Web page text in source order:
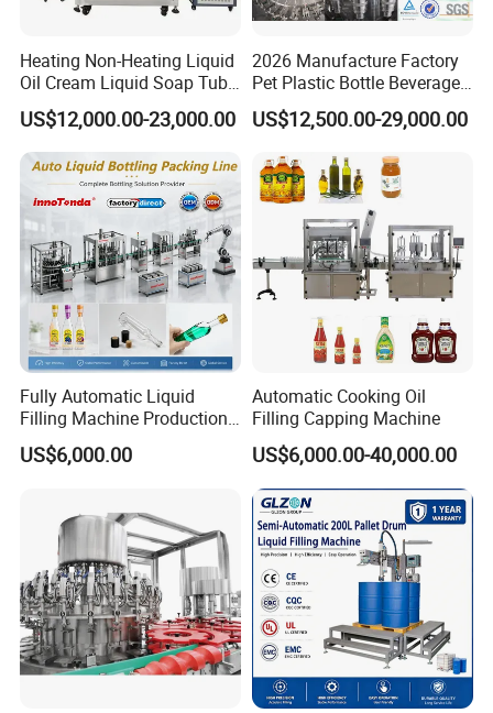
Heating Non-Heating Liquid
Oil Cream Liquid Soap Tube
Filling Machine Fully
Automatic Lotion Filling
Mixing/Mixer Making
Machine
US$12,000.00-23,000.00
2026 Manufacture Factory
Pet Plastic Bottle Beverage
Soft Drink Fill Sparking
Mineral Pure Water Aqua
Automatic Bottling Machine
Price
US$12,500.00-29,000.00
Fully Automatic Liquid
Filling Machine Production
Line for Juice, Yogurt,
Beverages, Cooking Oil,
US$6,000.00
Automatic Cooking Oil
Filling Capping Machine
US$6,000.00-40,000.00